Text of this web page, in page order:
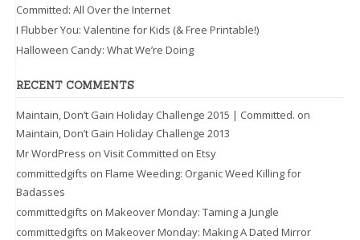
Committed: All Over the Internet
I Flubber You: Valentine for Kids (& Free Printable!)
Halloween Candy: What We’re Doing
RECENT COMMENTS
Maintain, Don’t Gain Holiday Challenge 2015 | Committed. on
Maintain, Don’t Gain Holiday Challenge 2013
Mr WordPress on Visit Committed on Etsy
committedgifts on Flame Weeding: Organic Weed Killing for
Badasses
committedgifts on Makeover Monday: Taming a Jungle
committedgifts on Makeover Monday: Making A Dated Mirror